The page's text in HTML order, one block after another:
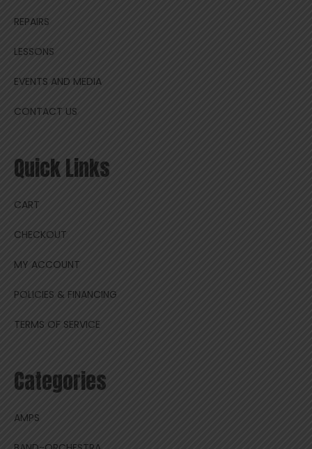
REPAIRS
LESSONS
EVENTS AND MEDIA
CONTACT US
Quick Links
CART
CHECKOUT
MY ACCOUNT
POLICIES & FINANCING
TERMS OF SERVICE
Categories
AMPS